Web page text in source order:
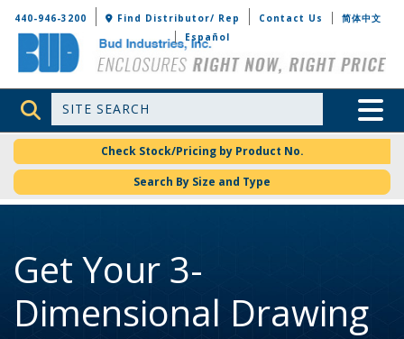
Bud Industries
440-946-3200 Find Distributor/ Rep Contact Us
简体中文
Español
Site Search Toggle
Check Stock/Pricing by Product No.
Search By Size and Type
Get Your 3-
Dimensional Drawing